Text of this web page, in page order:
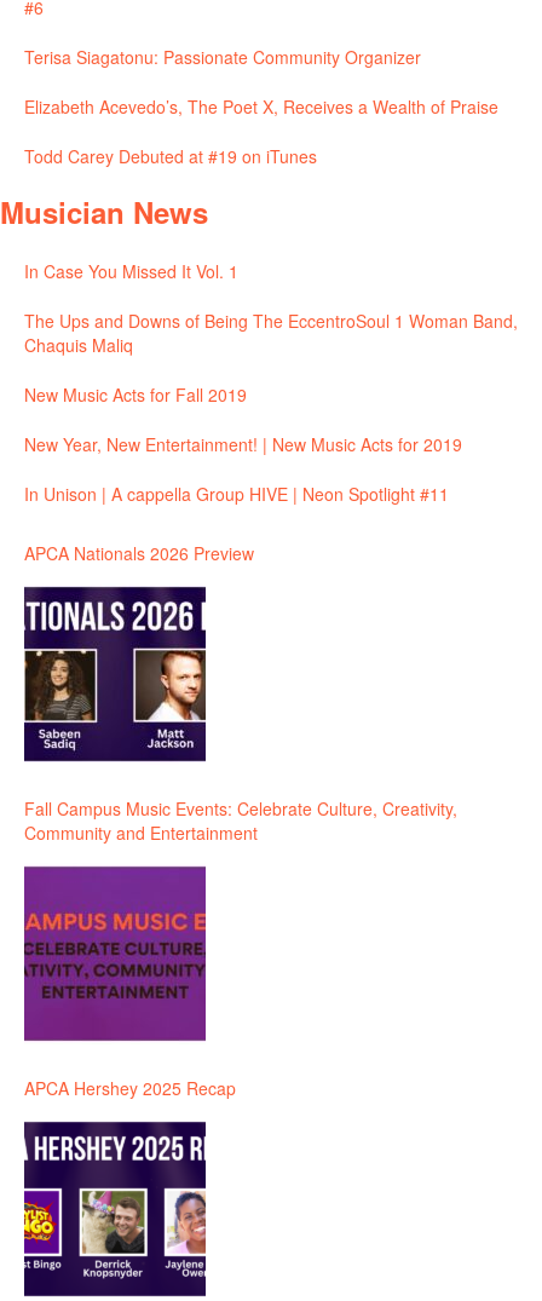
#6
Terisa Siagatonu: Passionate Community Organizer
Elizabeth Acevedo’s, The Poet X, Receives a Wealth of Praise
Todd Carey Debuted at #19 on iTunes
Musician News
In Case You Missed It Vol. 1
The Ups and Downs of Being The EccentroSoul 1 Woman Band,
Chaquis Maliq
New Music Acts for Fall 2019
New Year, New Entertainment! | New Music Acts for 2019
In Unison | A cappella Group HIVE | Neon Spotlight #11
APCA Nationals 2026 Preview
Fall Campus Music Events: Celebrate Culture, Creativity,
Community and Entertainment
APCA Hershey 2025 Recap